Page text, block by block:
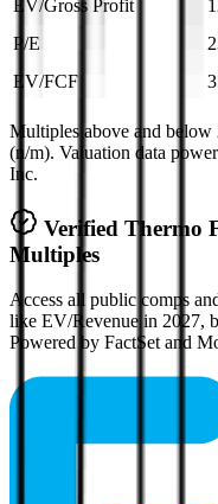
EV/Gross Profit
P/E
EV/FCF
Multiples above and below
(n/m). Valuation data
Inc.
Verified Thermo
Multiples
Access all public comps
like EV/Revenue in 2027,
Powered by FactSet and